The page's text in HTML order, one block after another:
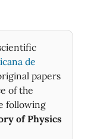
de
papers
of the
following
of Physics